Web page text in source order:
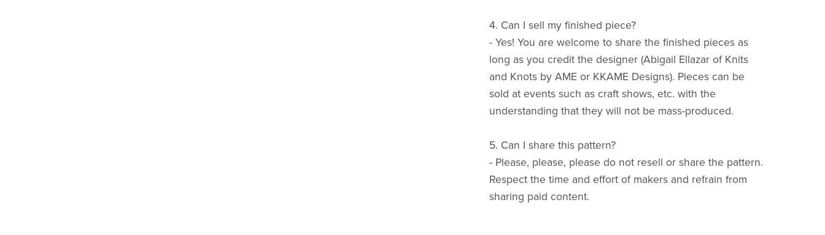
4. Can I sell my finished piece?
- Yes! You are welcome to share the finished pieces as
long as you credit the designer (Abigail Ellazar of Knits
and Knots by AME or KKAME Designs). Pieces can be
sold at events such as craft shows, etc. with the
understanding that they will not be mass-produced.
5. Can I share this pattern?
- Please, please, please do not resell or share the pattern.
Respect the time and effort of makers and refrain from
sharing paid content.